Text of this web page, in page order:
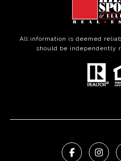
All information is deemed
should be independently